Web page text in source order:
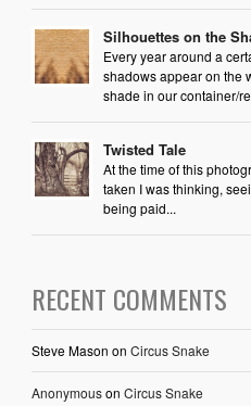
Silhouettes on the
Every year around a
shadows appear on the
shade in our container/
Twisted Tale
At the time of this
taken I was thinking,
being paid...
RECENT COMMENTS
Steve Mason on Circus Snake
Anonymouson Circus Snake